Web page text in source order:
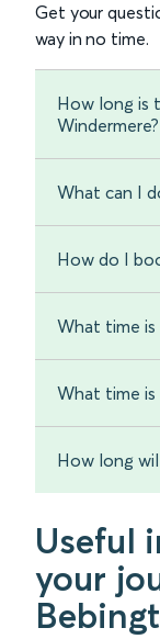
Get your
way in no time.
How long is
Windermere?
What can I
How do I
What time
What time
How long
Useful
your